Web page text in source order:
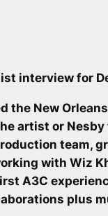
interview for
the New
artist or
team,
with Wiz
A3C
plus